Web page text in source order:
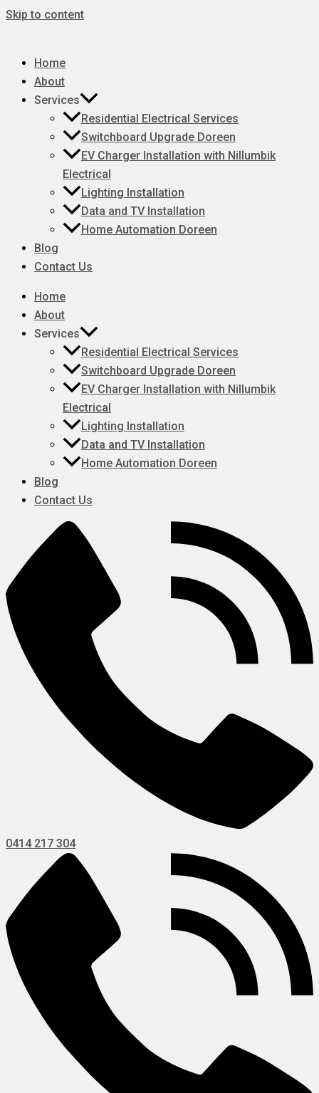
Skip to content
Home
About
Services
Residential Electrical Services
Switchboard Upgrade Doreen
EV Charger Installation with Nillumbik
Electrical
Lighting Installation
Data and TV Installation
Home Automation Doreen
Blog
Contact Us
Home
About
Services
Residential Electrical Services
Switchboard Upgrade Doreen
EV Charger Installation with Nillumbik
Electrical
Lighting Installation
Data and TV Installation
Home Automation Doreen
Blog
Contact Us
0414 217 304